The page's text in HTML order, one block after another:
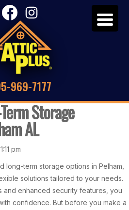
969-7177
Storage
AL
pm
long-term storage options in Pelham,
solutions tailored to your needs.
and enhanced security features, you
confidence. But before you make a